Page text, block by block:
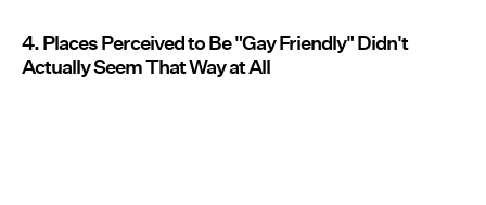
4. Places Perceived to Be "Gay Friendly" Didn't
Actually Seem That Way at All